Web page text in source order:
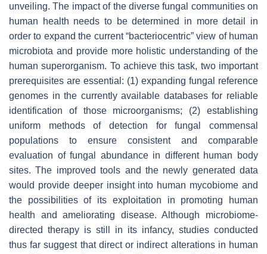
unveiling. The impact of the diverse fungal communities on
human health needs to be determined in more detail in
order to expand the current “bacteriocentric” view of human
microbiota and provide more holistic understanding of the
human superorganism. To achieve this task, two important
prerequisites are essential: (1) expanding fungal reference
genomes in the currently available databases for reliable
identification of those microorganisms; (2) establishing
uniform methods of detection for fungal commensal
populations to ensure consistent and comparable
evaluation of fungal abundance in different human body
sites. The improved tools and the newly generated data
would provide deeper insight into human mycobiome and
the possibilities of its exploitation in promoting human
health and ameliorating disease. Although microbiome-
directed therapy is still in its infancy, studies conducted
thus far suggest that direct or indirect alterations in human